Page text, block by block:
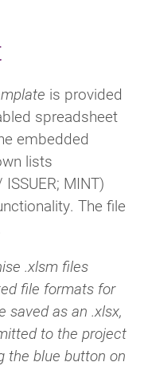
is provided
spreadsheet
embedded
lists
ISSUER; MINT)
The file
.xlsm files
file formats for
saved as an .xlsx,
to the project
the blue button on